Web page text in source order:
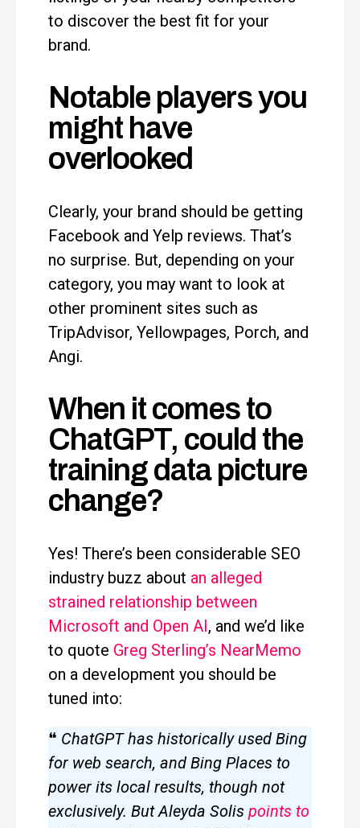
to discover the best fit for your
brand.
Notable players you
might have
overlooked
Clearly, your brand should be getting
Facebook and Yelp reviews. That’s
no surprise. But, depending on your
category, you may want to look at
other prominent sites such as
TripAdvisor, Yellowpages, Porch, and
Angi.
When it comes to
ChatGPT, could the
training data picture
change?
Yes! There’s been considerable SEO
industry buzz about an alleged
strained relationship between
Microsoft and Open AI, and we’d like
to quote Greg Sterling’s NearMemo
on a development you should be
tuned into:
❝ ChatGPT has historically used Bing
for web search, and Bing Places to
power its local results, though not
exclusively. But Aleyda Solis points to